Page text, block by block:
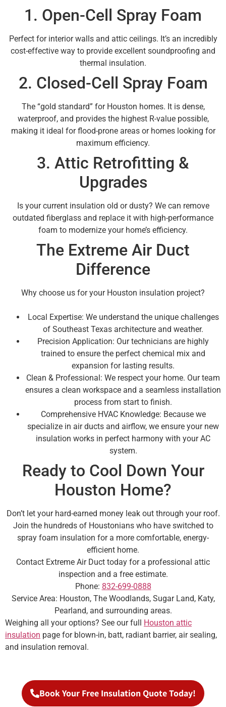
1. Open-Cell Spray Foam
Perfect for interior walls and attic ceilings. It’s an incredibly
cost-effective way to provide excellent soundproofing and
thermal insulation.
2. Closed-Cell Spray Foam
The “gold standard” for Houston homes. It is dense,
waterproof, and provides the highest R-value possible,
making it ideal for flood-prone areas or homes looking for
maximum efficiency.
3. Attic Retrofitting &
Upgrades
Is your current insulation old or dusty? We can remove
outdated fiberglass and replace it with high-performance
foam to modernize your home’s efficiency.
The Extreme Air Duct
Difference
Why choose us for your Houston insulation project?
Local Expertise: We understand the unique challenges
of Southeast Texas architecture and weather.
Precision Application: Our technicians are highly
trained to ensure the perfect chemical mix and
expansion for lasting results.
Clean & Professional: We respect your home. Our team
ensures a clean workspace and a seamless installation
process from start to finish.
Comprehensive HVAC Knowledge: Because we
specialize in air ducts and airflow, we ensure your new
insulation works in perfect harmony with your AC
system.
Ready to Cool Down Your
Houston Home?
Don’t let your hard-earned money leak out through your roof.
Join the hundreds of Houstonians who have switched to
spray foam insulation for a more comfortable, energy-
efficient home.
Contact Extreme Air Duct today for a professional attic
inspection and a free estimate.
Phone: 832-699-0888
Service Area: Houston, The Woodlands, Sugar Land, Katy,
Pearland, and surrounding areas.
Weighing all your options? See our full
Houston attic
insulation page for blown-in, batt, radiant barrier, air sealing,
and insulation removal.
Book Your Free Insulation Quote Today!